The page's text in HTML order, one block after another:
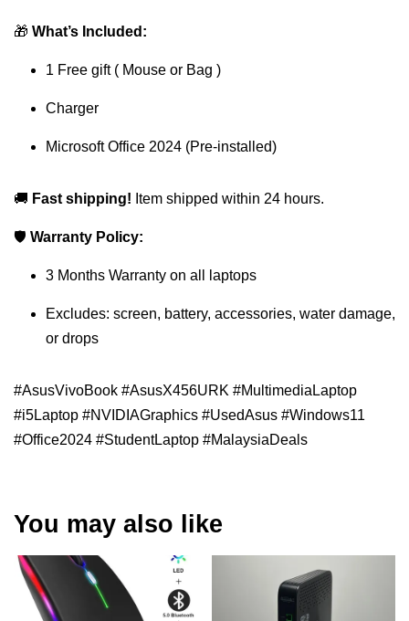
🎁 What’s Included:
1 Free gift ( Mouse or Bag )
Charger
Microsoft Office 2024 (Pre-installed)
🚚 Fast shipping! Item shipped within 24 hours.
🛡 Warranty Policy:
3 Months Warranty on all laptops
Excludes: screen, battery, accessories, water damage,
or drops
#AsusVivoBook #AsusX456URK #MultimediaLaptop
#i5Laptop #NVIDIAGraphics #UsedAsus #Windows11
#Office2024 #StudentLaptop #MalaysiaDeals
You may also like